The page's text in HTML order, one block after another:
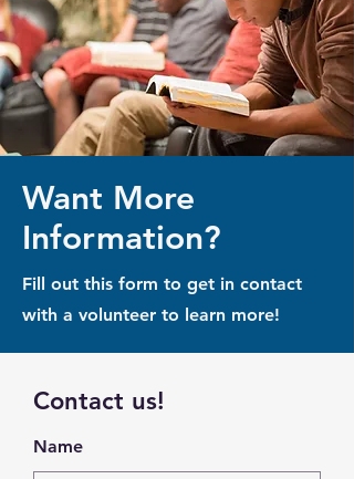
Want More
Information?
Fill out this form to get in contact
with a volunteer to learn more!
Contact us!
Name